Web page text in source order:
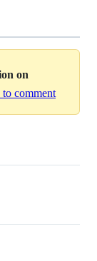
on
comment